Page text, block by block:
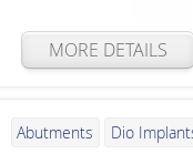
MORE DETAILS
Abutments Dio